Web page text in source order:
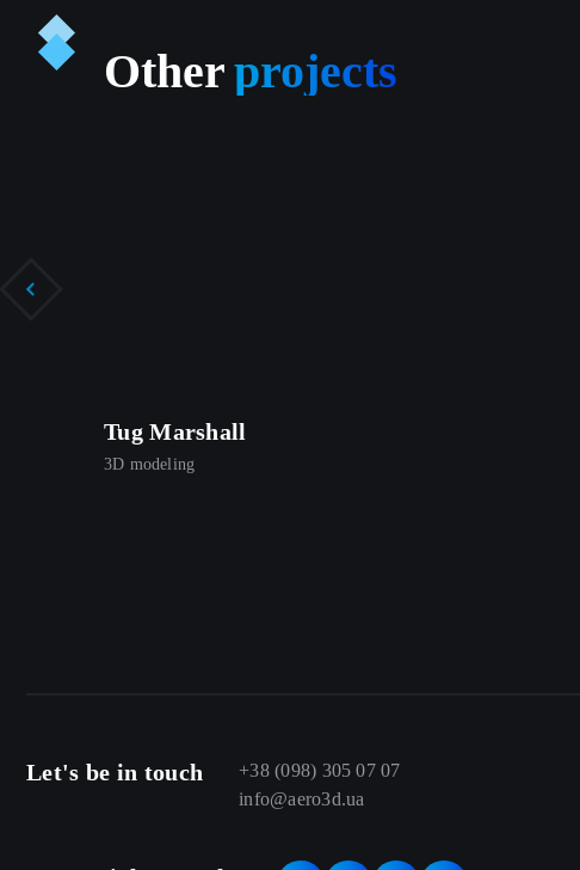
Otherprojects
Tug Marshall
3D modeling
Let's be in touch
+38 (098) 305 07 07
info@aero3d.ua